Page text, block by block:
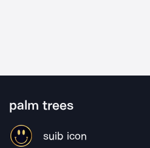
palm trees
suib icon